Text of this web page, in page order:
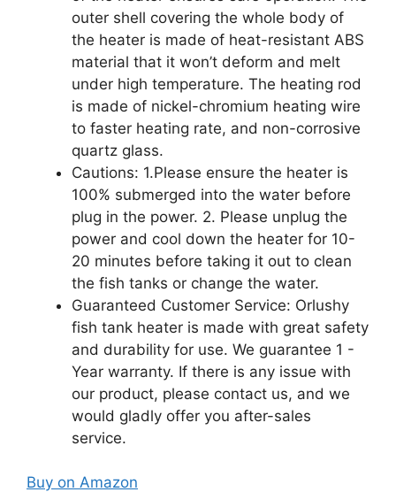
outer shell covering the whole body of
the heater is made of heat-resistant ABS
material that it won’t deform and melt
under high temperature. The heating rod
is made of nickel-chromium heating wire
to faster heating rate, and non-corrosive
quartz glass.
Cautions: 1.Please ensure the heater is
100% submerged into the water before
plug in the power. 2. Please unplug the
power and cool down the heater for 10-
20 minutes before taking it out to clean
the fish tanks or change the water.
Guaranteed Customer Service: Orlushy
fish tank heater is made with great safety
and durability for use. We guarantee 1 -
Year warranty. If there is any issue with
our product, please contact us, and we
would gladly offer you after-sales
service.
Buy on Amazon